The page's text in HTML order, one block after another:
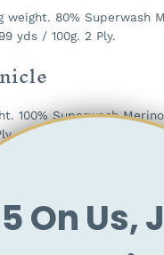
weight. 80% Superwash
yds / 100g. 2 Ply.
100% Superwash
85% Superwash
/ 100g. 2 Ply.
On Us,